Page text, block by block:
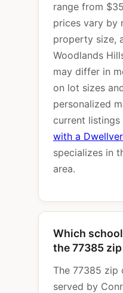
range from
prices vary by
property size,
Woodlands
may differ in
on lot sizes
personalized
current listings
with a
specializes in
area.
Which
the 77385
The 77385 zip
served by